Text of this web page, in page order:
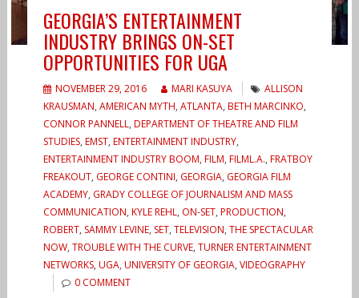
GEORGIA’S ENTERTAINMENT
INDUSTRY BRINGS ON-SET
OPPORTUNITIES FOR UGA
NOVEMBER 29, 2016 MARI KASUYA
ALLISON
KRAUSMAN, AMERICAN MYTH, ATLANTA, BETH MARCINKO,
CONNOR PANNELL, DEPARTMENT OF THEATRE AND FILM
STUDIES, EMST, ENTERTAINMENT INDUSTRY,
ENTERTAINMENT INDUSTRY BOOM, FILM, FILML.A., FRATBOY
FREAKOUT, GEORGE CONTINI, GEORGIA, GEORGIA FILM
ACADEMY, GRADY COLLEGE OF JOURNALISM AND MASS
COMMUNICATION, KYLE REHL, ON-SET, PRODUCTION,
ROBERT, SAMMY LEVINE, SET, TELEVISION, THE SPECTACULAR
NOW, TROUBLE WITH THE CURVE, TURNER ENTERTAINMENT
NETWORKS, UGA, UNIVERSITY OF GEORGIA, VIDEOGRAPHY
0 COMMENT